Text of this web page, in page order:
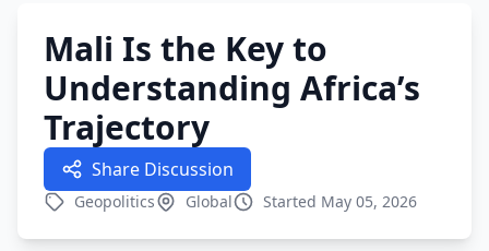
Mali Is the Key to
Understanding Africa’s
Trajectory
Share Discussion
Geopolitics Global Started May 05, 2026